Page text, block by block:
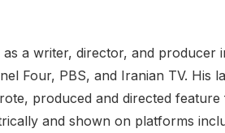
as a writer, director, and
Four, PBS, and Iranian TV. His
produced and directed
and shown on platforms